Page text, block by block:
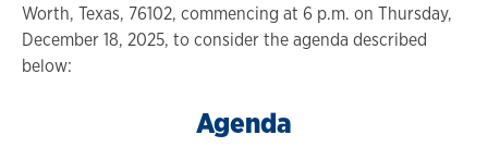
Worth, Texas, 76102, commencing at 6 p.m. on Thursday,
December 18, 2025, to consider the agenda described
below:
Agenda